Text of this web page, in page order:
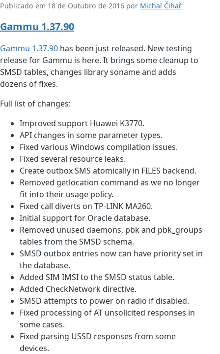
Publicado em 18 de Outubro de 2016 por Michal Čihař
Gammu 1.37.90
Gammu 1.37.90 has been just released. New testing
release for Gammu is here. It brings some cleanup to
SMSD tables, changes library soname and adds
dozens of fixes.
Full list of changes:
Improved support Huawei K3770.
API changes in some parameter types.
Fixed various Windows compilation issues.
Fixed several resource leaks.
Create outbox SMS atomically in FILES backend.
Removed getlocation command as we no longer
fit into their usage policy.
Fixed call diverts on TP-LINK MA260.
Initial support for Oracle database.
Removed unused daemons, pbk and pbk_groups
tables from the SMSD schema.
SMSD outbox entries now can have priority set in
the database.
Added SIM IMSI to the SMSD status table.
Added CheckNetwork directive.
SMSD attempts to power on radio if disabled.
Fixed processing of AT unsolicited responses in
some cases.
Fixed parsing USSD responses from some
devices.